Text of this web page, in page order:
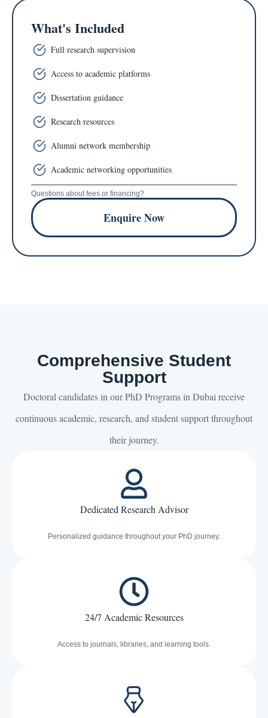
What's Included
Full research supervision
Access to academic platforms
Dissertation guidance
Research resources
Alumni network membership
Academic networking opportunities
Questions about fees or financing?
Enquire Now
Comprehensive Student
Support
Doctoral candidates in our PhD Programs in Dubai receive
continuous academic, research, and student support throughout
their journey.
Dedicated Research Advisor
Personalized guidance throughout your PhD journey.
24/7 Academic Resources
Access to journals, libraries, and learning tools.